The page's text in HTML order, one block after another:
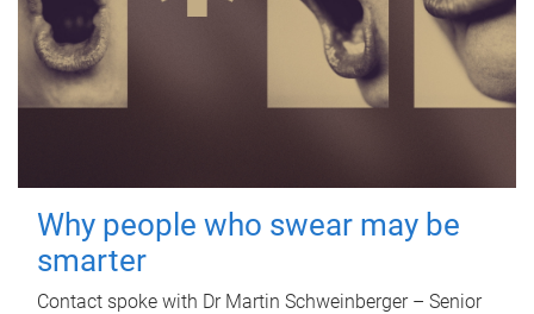
Why people who swear may be
smarter
Contact spoke with Dr Martin Schweinberger – Senior